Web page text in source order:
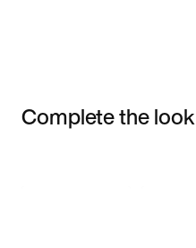
Complete the look